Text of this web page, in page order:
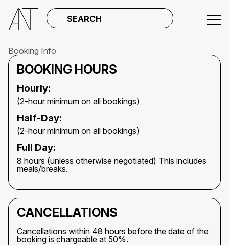
SEARCH
Booking Info
BOOKING HOURS
Hourly:
(2-hour minimum on all bookings)
Half-Day:
(2-hour minimum on all bookings)
Full Day:
8 hours (unless otherwise negotiated) This includes
meals/breaks.
CANCELLATIONS
Cancellations within 48 hours before the date of the
booking is chargeable at 50%.